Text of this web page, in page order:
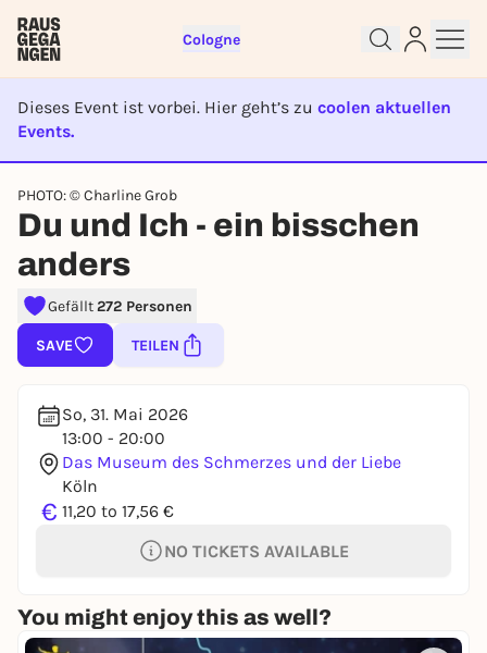
Cologne
Dieses Event ist vorbei. Hier geht’s zu coolen aktuellen
Events.
EVENT IST BEENDET
PHOTO: © Charline Grob
Du und Ich - ein bisschen
anders
Gefällt272 Personen
SAVE TEILEN
So, 31. Mai 2026
13:00 - 20:00
Das Museum des Schmerzes und der Liebe
Köln
€ 11,20 to 17,56 €
NO TICKETS AVAILABLE
You might enjoy this as well?
Sign up for free and get started
right away
lotteries, you need a free Rausgegangen account.
REGISTER FOR FREE NOW
You already have an account?